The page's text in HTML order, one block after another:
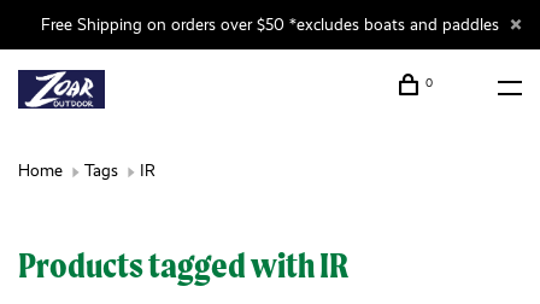
Free Shipping on orders over $50 *excludes boats and paddles
0
Home Tags IR
Products tagged with IR